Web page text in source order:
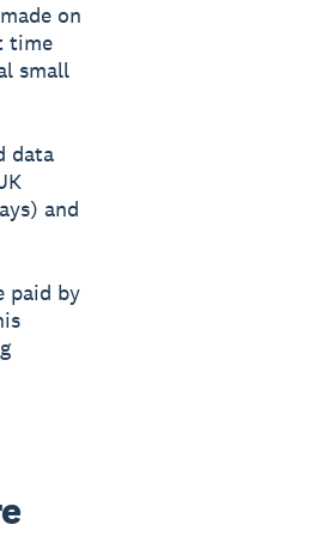
on
time
small
data
and
paid by